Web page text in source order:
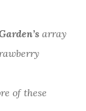
array
of these